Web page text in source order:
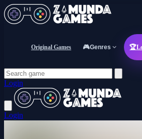
Original Games 🎮Genres 🏆
Login
Login